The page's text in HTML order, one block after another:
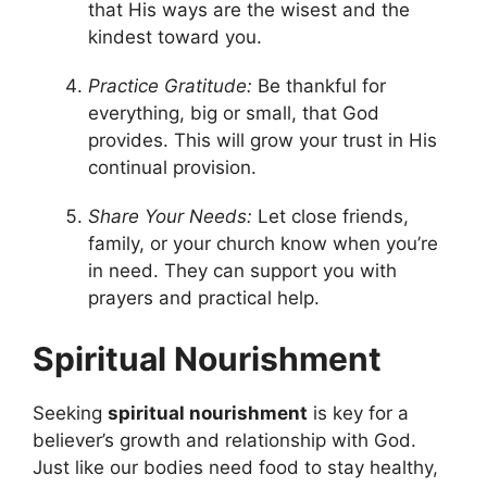
that His ways are the wisest and the
kindest toward you.
Practice Gratitude: Be thankful for
everything, big or small, that God
provides. This will grow your trust in His
continual provision.
Share Your Needs: Let close friends,
family, or your church know when you’re
in need. They can support you with
prayers and practical help.
Spiritual Nourishment
Seeking spiritual nourishment is key for a
believer’s growth and relationship with God.
Just like our bodies need food to stay healthy,